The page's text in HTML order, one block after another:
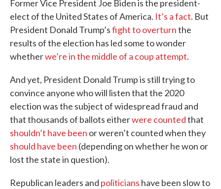
Former Vice President Joe Biden is the president-
elect of the United States of America. It’s a fact. But
President Donald Trump’sfight to overturnthe
results of the election has led some to wonder
whetherwe’re in the middle of a coup attempt.
And yet, President Donald Trump is still trying to
convince anyone who will listen that the 2020
election was the subject of widespread fraud and
that thousands of ballots eitherwere countedthat
shouldn’t have been or weren’t counted when they
should have been (depending on whether he won or
lost the state in question).
Republican leaders and politicians have been slow to